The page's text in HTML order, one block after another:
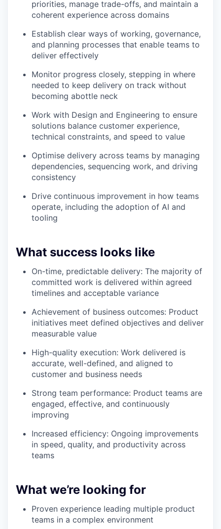
priorities, manage trade-offs, and maintain a
coherent experience across domains
Establish clear ways of working, governance,
and planning processes that enable teams to
deliver effectively
Monitor progress closely, stepping in where
needed to keep delivery on track without
becoming abottle neck
Work with Design and Engineering to ensure
solutions balance customer experience,
technical constraints, and speed to value
Optimise delivery across teams by managing
dependencies, sequencing work, and driving
consistency
Drive continuous improvement in how teams
operate, including the adoption of AI and
tooling
What success looks like
On-time, predictable delivery: The majority of
committed work is delivered within agreed
timelines and acceptable variance
Achievement of business outcomes: Product
initiatives meet defined objectives and deliver
measurable value
High-quality execution: Work delivered is
accurate, well-defined, and aligned to
customer and business needs
Strong team performance: Product teams are
engaged, effective, and continuously
improving
Increased efficiency: Ongoing improvements
in speed, quality, and productivity across
teams
What we’re looking for
Proven experience leading multiple product
teams in a complex environment